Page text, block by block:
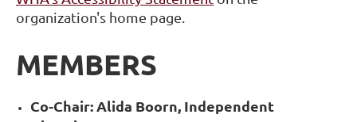
organization's home page.
MEMBERS
Co-Chair: Alida Boorn, Independent